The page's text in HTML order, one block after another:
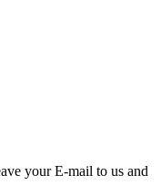
your E-mail to us and